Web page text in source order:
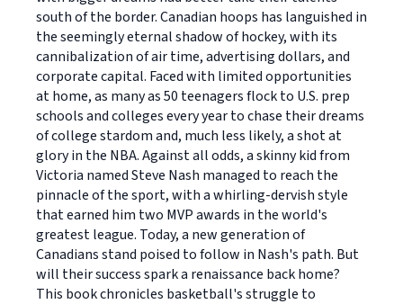
south of the border. Canadian hoops has languished in
the seemingly eternal shadow of hockey, with its
cannibalization of air time, advertising dollars, and
corporate capital. Faced with limited opportunities
at home, as many as 50 teenagers flock to U.S. prep
schools and colleges every year to chase their dreams
of college stardom and, much less likely, a shot at
glory in the NBA. Against all odds, a skinny kid from
Victoria named Steve Nash managed to reach the
pinnacle of the sport, with a whirling-dervish style
that earned him two MVP awards in the world's
greatest league. Today, a new generation of
Canadians stand poised to follow in Nash's path. But
will their success spark a renaissance back home?
This book chronicles basketball's struggle to